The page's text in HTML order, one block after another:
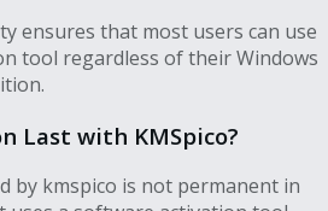
ensures that most users can use
tool regardless of their Windows
Last with KMSpico?
by kmspico is not permanent in